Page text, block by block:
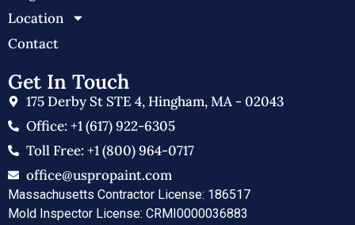
Location
Contact
Get In Touch
175 Derby St STE 4, Hingham, MA - 02043
Office: +1 (617) 922-6305
Toll Free: +1 (800) 964-0717
office@uspropaint.com
Massachusetts Contractor License: 186517
Mold Inspector License: CRMI0000036883